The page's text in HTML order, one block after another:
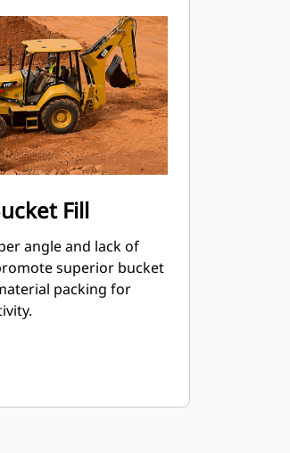
Fill
angle and lack of
superior bucket
packing for